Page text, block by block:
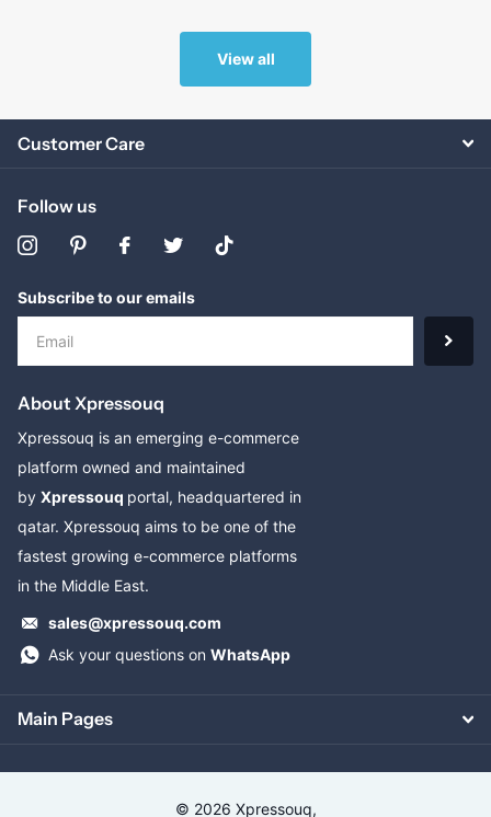
View all
Customer Care
Follow us
Subscribe to our emails
About Xpressouq
Xpressouq is an emerging e-commerce
platform owned and maintained
by Xpressouq portal, headquartered in
qatar. Xpressouq aims to be one of the
fastest growing e-commerce platforms
in the Middle East.
sales@xpressouq.com
Ask your questions on WhatsApp
Main Pages
© 2026 Xpressouq,